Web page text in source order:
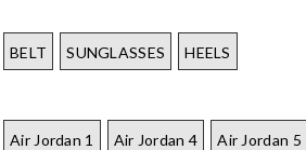
BELT SUNGLASSES HEELS
Air Jordan 1 Air Jordan 4 Air Jordan 5